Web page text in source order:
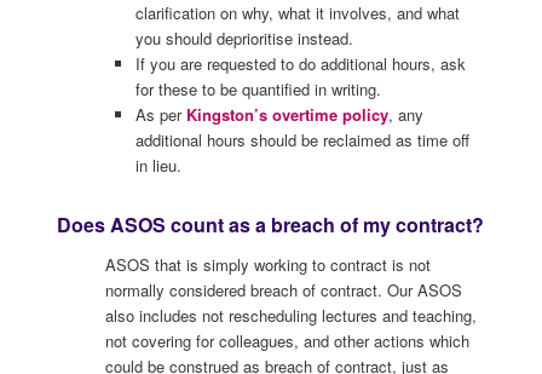
clarification on why, what it involves, and what
you should deprioritise instead.
If you are requested to do additional hours, ask
for these to be quantified in writing.
As per Kingston’s overtime policy, any
additional hours should be reclaimed as time off
in lieu.
Does ASOS count as a breach of my contract?
ASOS that is simply working to contract is not
normally considered breach of contract. Our ASOS
also includes not rescheduling lectures and teaching,
not covering for colleagues, and other actions which
could be construed as breach of contract, just as